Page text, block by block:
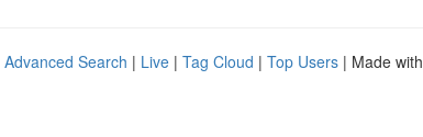
Advanced Search | Live | Tag Cloud | Top Users | Made with